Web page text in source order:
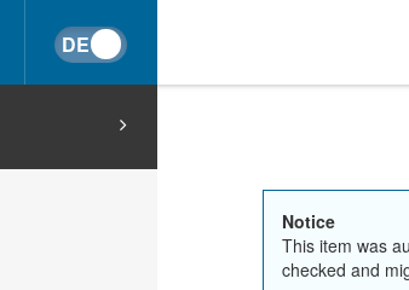
Notice
This item was
checked and